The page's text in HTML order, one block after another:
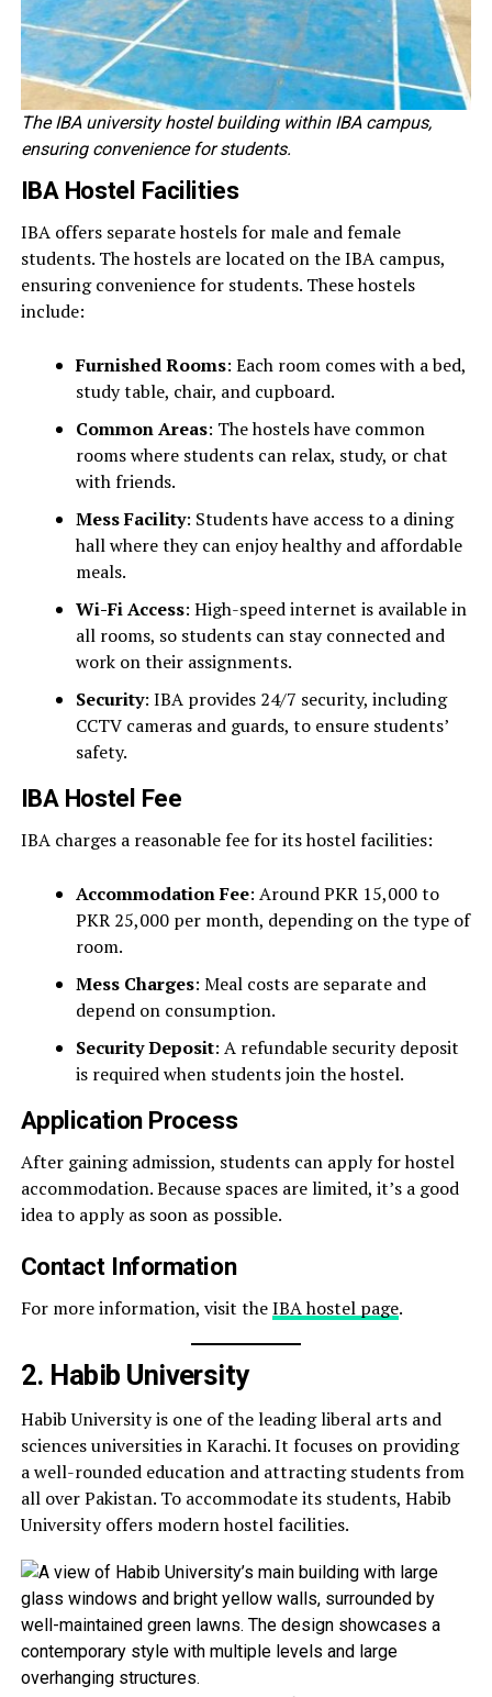
The IBA university hostel building within IBA campus,
ensuring convenience for students.
IBA Hostel Facilities
IBA offers separate hostels for male and female
students. The hostels are located on the IBA campus,
ensuring convenience for students. These hostels
include:
Furnished Rooms: Each room comes with a bed,
study table, chair, and cupboard.
Common Areas: The hostels have common
rooms where students can relax, study, or chat
with friends.
Mess Facility: Students have access to a dining
hall where they can enjoy healthy and affordable
meals.
Wi-Fi Access: High-speed internet is available in
all rooms, so students can stay connected and
work on their assignments.
Security: IBA provides 24/7 security, including
CCTV cameras and guards, to ensure students’
safety.
IBA Hostel Fee
IBA charges a reasonable fee for its hostel facilities:
Accommodation Fee: Around PKR 15,000 to
PKR 25,000 per month, depending on the type of
room.
Mess Charges: Meal costs are separate and
depend on consumption.
Security Deposit: A refundable security deposit
is required when students join the hostel.
Application Process
After gaining admission, students can apply for hostel
accommodation. Because spaces are limited, it’s a good
idea to apply as soon as possible.
Contact Information
For more information, visit theIBA hostel page.
2. Habib University
Habib University is one of the leading liberal arts and
sciences universities in Karachi. It focuses on providing
a well-rounded education and attracting students from
all over Pakistan. To accommodate its students, Habib
University offers modern hostel facilities.